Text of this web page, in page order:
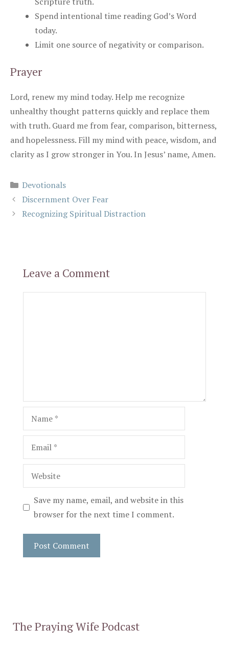
Spend intentional time reading God’s Word
today.
Limit one source of negativity or comparison.
Prayer
Lord, renew my mind today. Help me recognize
unhealthy thought patterns quickly and replace them
with truth. Guard me from fear, comparison, bitterness,
and hopelessness. Fill my mind with peace, wisdom, and
clarity as I grow stronger in You. In Jesus’ name, Amen.
Categories
Devotionals
Discernment Over Fear
Recognizing Spiritual Distraction
Leave a Comment
Name
Email
Website
Save my name, email, and website in this
browser for the next time I comment.
The Praying Wife Podcast